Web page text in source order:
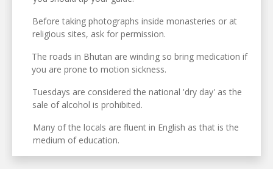
Before taking photographs inside monasteries or at
religious sites, ask for permission.
The roads in Bhutan are winding so bring medication if
you are prone to motion sickness.
Tuesdays are considered the national 'dry day' as the
sale of alcohol is prohibited.
Many of the locals are fluent in English as that is the
medium of education.